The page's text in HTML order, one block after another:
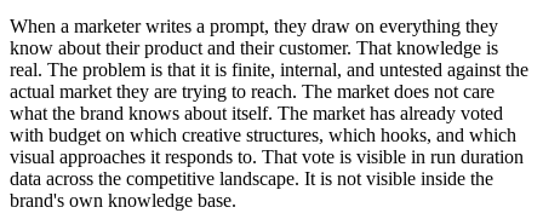
When a marketer writes a prompt, they draw on everything they
know about their product and their customer. That knowledge is
real. The problem is that it is finite, internal, and untested against the
actual market they are trying to reach. The market does not care
what the brand knows about itself. The market has already voted
with budget on which creative structures, which hooks, and which
visual approaches it responds to. That vote is visible in run duration
data across the competitive landscape. It is not visible inside the
brand's own knowledge base.